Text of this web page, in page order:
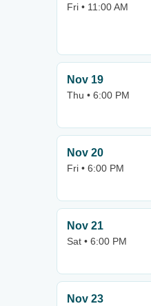
Fri • 11:00 AM
Nov 19
Thu • 6:00 PM
Nov 20
Fri • 6:00 PM
Nov 21
Sat • 6:00 PM
Nov 23